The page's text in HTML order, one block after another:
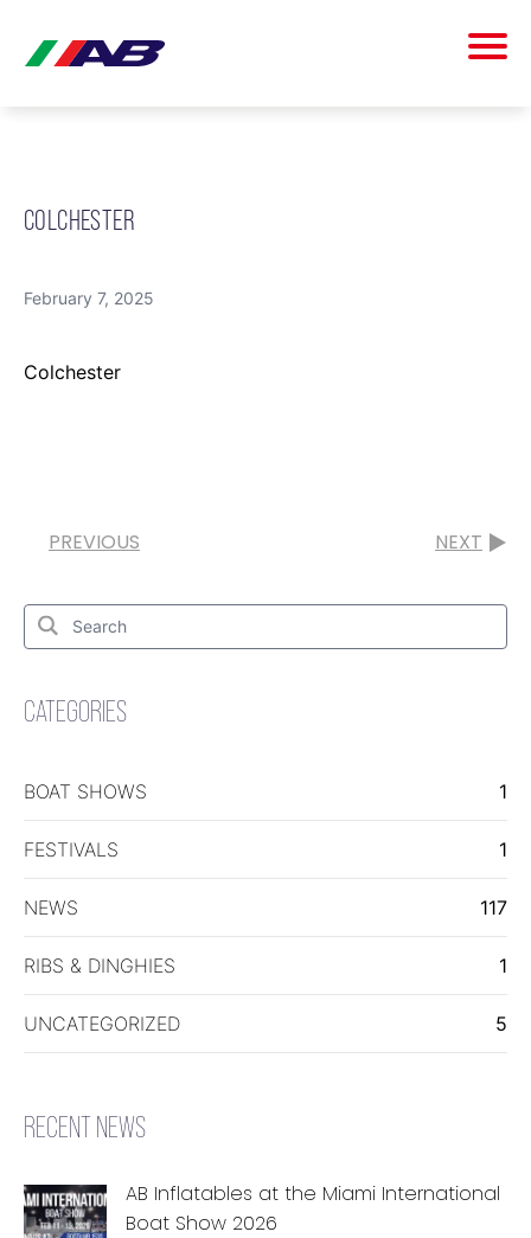
COLCHESTER
February 7, 2025
Colchester
PREVIOUS NEXT
Search
Search
for:
CATEGORIES
BOAT SHOWS 1
FESTIVALS 1
NEWS 117
RIBS & DINGHIES 1
UNCATEGORIZED 5
RECENT NEWS
AB Inflatables at the Miami International
Boat Show 2026